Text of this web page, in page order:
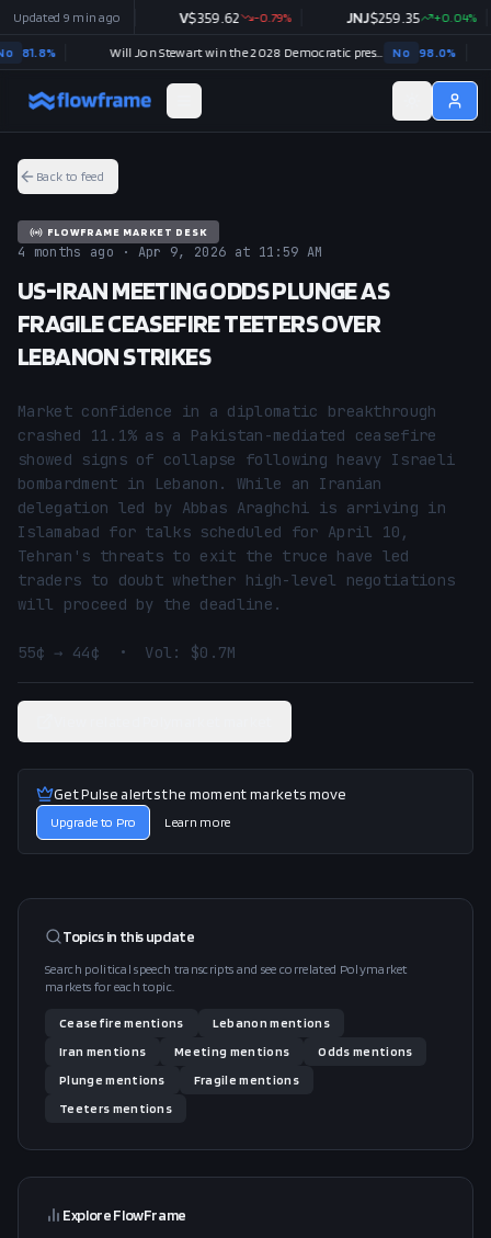
Back to feed
FLOWFRAME MARKET DESK
4 months ago · Apr 9, 2026 at 11:59 AM
US-IRAN MEETING ODDS PLUNGE AS
FRAGILE CEASEFIRE TEETERS OVER
LEBANON STRIKES
Market confidence in a diplomatic breakthrough
crashed 11.1% as a Pakistan-mediated ceasefire
showed signs of collapse following heavy Israeli
bombardment in Lebanon. While an Iranian
delegation led by Abbas Araghchi is arriving in
Islamabad for talks scheduled for April 10,
Tehran's threats to exit the truce have led
traders to doubt whether high-level negotiations
will proceed by the deadline.
55¢ → 44¢  •  Vol: $0.7M
Get Pulse alerts the moment markets move
Upgrade to Pro Learn more
Topics in thisupdate
Search political speech transcripts and see correlated Polymarket
markets for each topic.
Ceasefire mentions Lebanon mentions
Iran mentions Meeting mentions Odds mentions
Plunge mentions Fragile mentions
Teeters mentions
Explore FlowFrame
Updated 9 min ago
358.46 + 0.26 % 359.62 -0.79% JNJ$259.35 +0.04%
% Will Jon Stewart win the 2028 Democratic presidential nomination? No 98.0%